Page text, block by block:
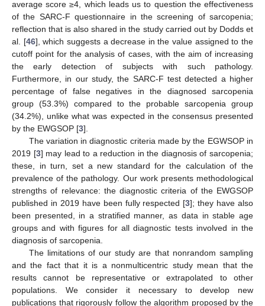
average score ≥4, which leads us to question the effectiveness
of the SARC-F questionnaire in the screening of sarcopenia;
reflection that is also shared in the study carried out by Dodds et
al. [46], which suggests a decrease in the value assigned to the
cutoff point for the analysis of cases, with the aim of increasing
the early detection of subjects with such pathology.
Furthermore, in our study, the SARC-F test detected a higher
percentage of false negatives in the diagnosed sarcopenia
group (53.3%) compared to the probable sarcopenia group
(34.2%), unlike what was expected in the consensus presented
by the EWGSOP [3].
The variation in diagnostic criteria made by the EGWSOP in
2019 [3] may lead to a reduction in the diagnosis of sarcopenia;
these, in turn, set a new standard for the calculation of the
prevalence of the pathology. Our work presents methodological
strengths of relevance: the diagnostic criteria of the EWGSOP
published in 2019 have been fully respected [3]; they have also
been presented, in a stratified manner, as data in stable age
groups and with figures for all diagnostic tests involved in the
diagnosis of sarcopenia.
The limitations of our study are that nonrandom sampling
and the fact that it is a nonmulticentric study mean that the
results cannot be representative or extrapolated to other
populations. We consider it necessary to develop new
publications that rigorously follow the algorithm proposed by the